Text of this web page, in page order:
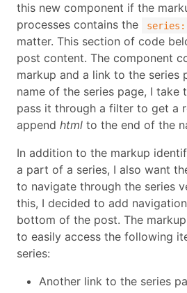
this new component if the
processes contains the
series:
matter. This section of code
post content. The component
markup and a link to the series
name of the series page, I take
pass it through a filter to get a
append html to the end of the
In addition to the markup
a part of a series, I also want
to navigate through the series
this, I decided to add
bottom of the post. The
to easily access the following
series:
Another link to the series